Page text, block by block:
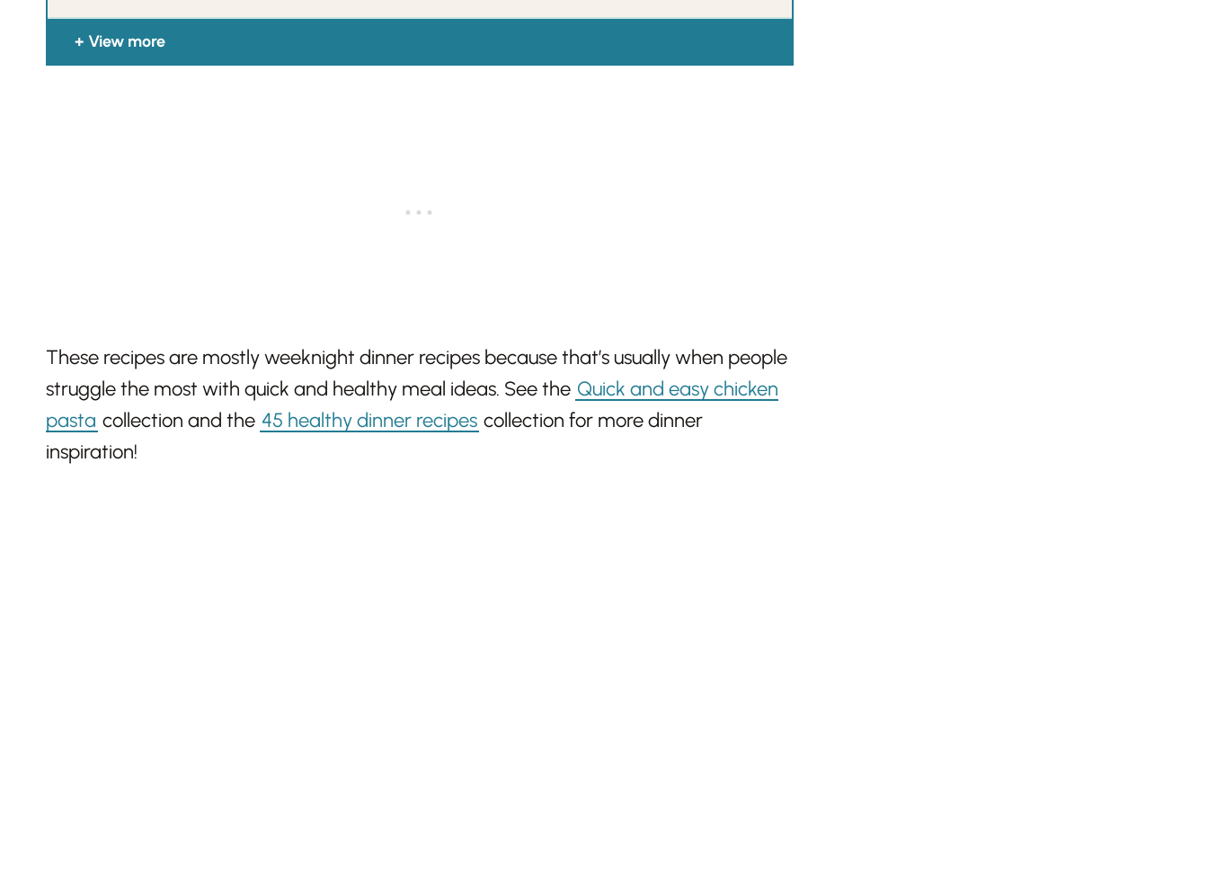
View more
These recipes are mostly weeknight dinner recipes because that’s usually when people
struggle the most with quick and healthy meal ideas. See the Quick and easy chicken
pasta collection and the 45 healthy dinner recipes collection for more dinner
inspiration!